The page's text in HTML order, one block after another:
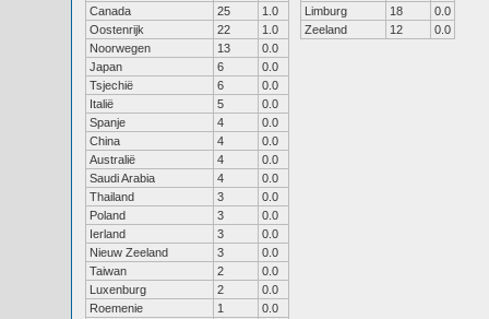
Canada
25
1.0
Oostenrijk
22
1.0
Noorwegen
13
0.0
Japan
6
0.0
Tsjechië
6
0.0
Italië
5
0.0
Spanje
4
0.0
China
4
0.0
Australië
4
0.0
Saudi Arabia
4
0.0
Thailand
3
0.0
Poland
3
0.0
Ierland
3
0.0
Nieuw Zeeland
3
0.0
Taiwan
2
0.0
Luxenburg
2
0.0
Roemenie
1
0.0
Limburg
18
0.0
Zeeland
12 0.0